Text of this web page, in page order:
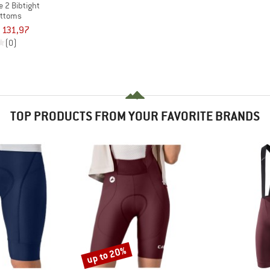
2 Bibtight
131,97
(0)
TOP PRODUCTS FROM YOUR FAVORITE BRANDS
Discount
up to 20%